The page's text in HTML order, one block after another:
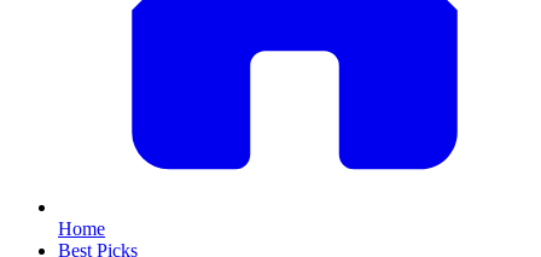
Home
Best Picks